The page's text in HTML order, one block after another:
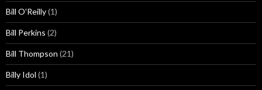
Bill O'Reilly(1)
Bill Perkins (2)
Bill Thompson (21)
Billy Idol (1)